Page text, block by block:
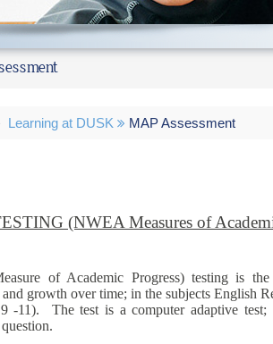
Learning at DUSK MAP Assessment
(NWEA Measures of
of Academic Progress) testing is
growth over time; in the subjects English
-11). The test is a computer adaptive test;